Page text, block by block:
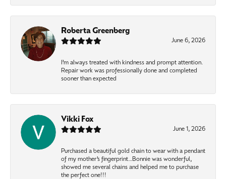
Roberta Greenberg
June 6, 2026
I’m always treated with kindness and prompt attention.
Repair work was professionally done and completed
sooner than expected
Vikki Fox
June 1, 2026
Purchased a beautiful gold chain to wear with a pendant
of my mother’s fingerprint…Bonnie was wonderful,
showed me several chains and helped me to purchase
the perfect one!!!